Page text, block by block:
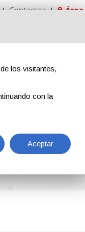
Contactos
EN
los visitantes,
con la
Aceptar